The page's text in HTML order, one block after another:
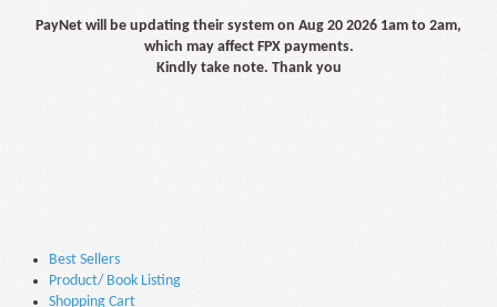
PayNet will be updating their system on Aug 20 2026 1am to 2am,
which may affect FPX payments.
Kindly take note. Thank you
Best Sellers
Product/ Book Listing
Shopping Cart